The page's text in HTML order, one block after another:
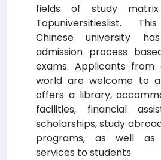
fields of study
Topuniversitieslist.
Chinese university
admission process
exams. Applicants
world are welcome to
offers a library,
facilities, financial
scholarships, study
programs, as well as
services to students.